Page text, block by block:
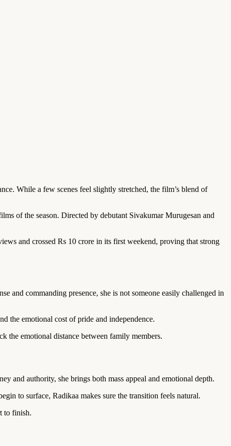
While a few scenes feel slightly stretched, the film’s blend of
of the season. Directed by debutant Sivakumar Murugesan and
and crossed Rs 10 crore in its first weekend, proving that strong
and commanding presence, she is not someone easily challenged in
the emotional cost of pride and independence.
the emotional distance between family members.
and authority, she brings both mass appeal and emotional depth.
to surface, Radikaa makes sure the transition feels natural.
to finish.